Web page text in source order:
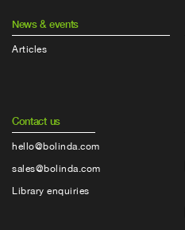
News & events
Articles
Contact us
hello@bolinda.com
sales@bolinda.com
Library enquiries